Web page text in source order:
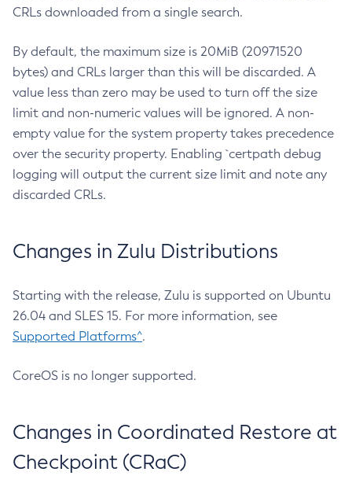
CRLs downloaded from a single search.
By default, the maximum size is 20MiB (20971520
bytes) and CRLs larger than this will be discarded. A
value less than zero may be used to turn off the size
limit and non-numeric values will be ignored. A non-
empty value for the system property takes precedence
over the security property. Enabling `certpath debug
logging will output the current size limit and note any
discarded CRLs.
Changes in Zulu Distributions
Starting with the release, Zulu is supported on Ubuntu
26.04 and SLES 15. For more information, see
Supported Platforms^.
CoreOS is no longer supported.
Changes in Coordinated Restore at
Checkpoint (CRaC)